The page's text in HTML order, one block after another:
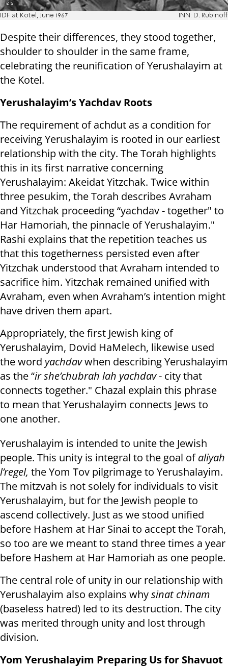
IDF at Kotel, June 1967 INN: D. Rubinoff
Despite their differences, they stood together,
shoulder to shoulder in the same frame,
celebrating the reunification of Yerushalayim at
the Kotel.
Yerushalayim’s Yachdav Roots
The requirement of achdut as a condition for
receiving Yerushalayim is rooted in our earliest
relationship with the city. The Torah highlights
this in its first narrative concerning
Yerushalayim: Akeidat Yitzchak. Twice within
three pesukim, the Torah describes Avraham
and Yitzchak proceeding “yachdav - together" to
Har Hamoriah, the pinnacle of Yerushalayim."
Rashi explains that the repetition teaches us
that this togetherness persisted even after
Yitzchak understood that Avraham intended to
sacrifice him. Yitzchak remained unified with
Avraham, even when Avraham’s intention might
have driven them apart.
Appropriately, the first Jewish king of
Yerushalayim, Dovid HaMelech, likewise used
the word yachdavwhen describing Yerushalayim
as the “ir she’chubrah lah yachdav- city that
connects together." Chazal explain this phrase
to mean that Yerushalayim connects Jews to
one another.
Yerushalayim is intended to unite the Jewish
people. This unity is integral to the goal ofaliyah
l’regel, the Yom Tov pilgrimage to Yerushalayim.
The mitzvah is not solely for individuals to visit
Yerushalayim, but for the Jewish people to
ascend collectively. Just as we stood unified
before Hashem at Har Sinai to accept the Torah,
so too are we meant to stand three times a year
before Hashem at Har Hamoriah as one people.
The central role of unity in our relationship with
Yerushalayim also explains whysinat chinam
(baseless hatred) led to its destruction. The city
was merited through unity and lost through
division.
Yom Yerushalayim Preparing Us for Shavuot